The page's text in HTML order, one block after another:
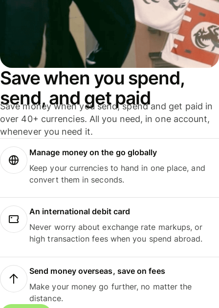
Save when you spend,
send, and get paid
Save money when you send, spend and get paid in
over 40+ currencies. All you need, in one account,
whenever you need it.
Manage money on the go globally
Keep your currencies to hand in one place, and
convert them in seconds.
An international debit card
Never worry about exchange rate markups, or
high transaction fees when you spend abroad.
Send money overseas, save on fees
Make your money go further, no matter the
distance.